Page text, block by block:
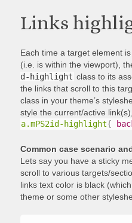
Links
Each time a target element
(i.e. is within the viewport),
d-highlight class to its
the links that scroll to this
class in your theme’s
style the current/active
a.mPS2id-highlight{
Common case scenario
Lets say you have a sticky
scroll to various targets/
links text color is black
theme or some other